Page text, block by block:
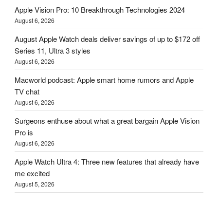
Apple Vision Pro: 10 Breakthrough Technologies 2024
August 6, 2026
August Apple Watch deals deliver savings of up to $172 off
Series 11, Ultra 3 styles
August 6, 2026
Macworld podcast: Apple smart home rumors and Apple
TV chat
August 6, 2026
Surgeons enthuse about what a great bargain Apple Vision
Pro is
August 6, 2026
Apple Watch Ultra 4: Three new features that already have
me excited
August 5, 2026